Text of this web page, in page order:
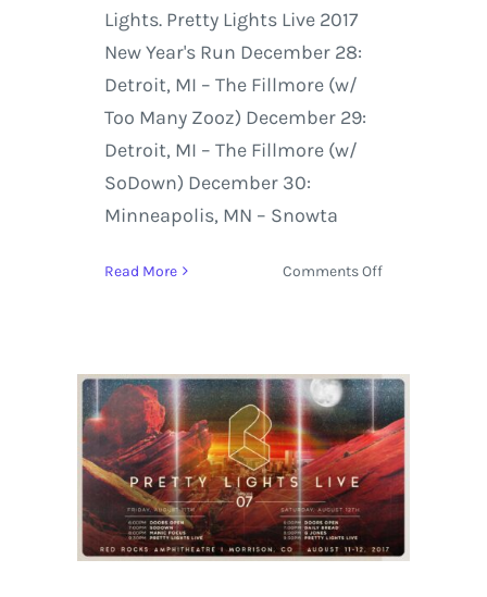
Lights. Pretty Lights Live 2017
New Year's Run December 28:
Detroit, MI – The Fillmore (w/
Too Many Zooz) December 29:
Detroit, MI – The Fillmore (w/
SoDown) December 30:
Minneapolis, MN – Snowta
Read More Comments Offon
Lights
at
The
Fillmore
in
Detroit
on
YouTube